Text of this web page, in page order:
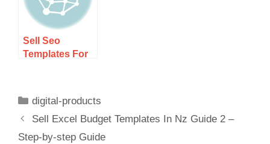
Sell Seo
Templates For
digital-products
Sell Excel Budget Templates In Nz Guide 2 –
Step-by-step Guide